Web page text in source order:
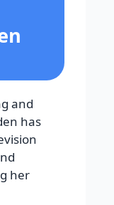
and
has
her